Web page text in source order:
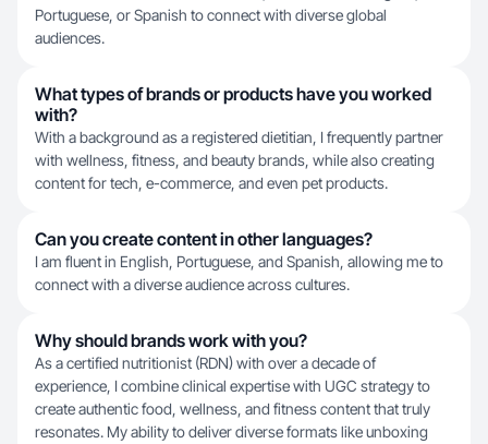
Portuguese, or Spanish to connect with diverse global
audiences.
What types of brands or products have you worked
with?
With a background as a registered dietitian, I frequently partner
with wellness, fitness, and beauty brands, while also creating
content for tech, e-commerce, and even pet products.
Can you create content in other languages?
I am fluent in English, Portuguese, and Spanish, allowing me to
connect with a diverse audience across cultures.
Why should brands work with you?
As a certified nutritionist (RDN) with over a decade of
experience, I combine clinical expertise with UGC strategy to
create authentic food, wellness, and fitness content that truly
resonates. My ability to deliver diverse formats like unboxing